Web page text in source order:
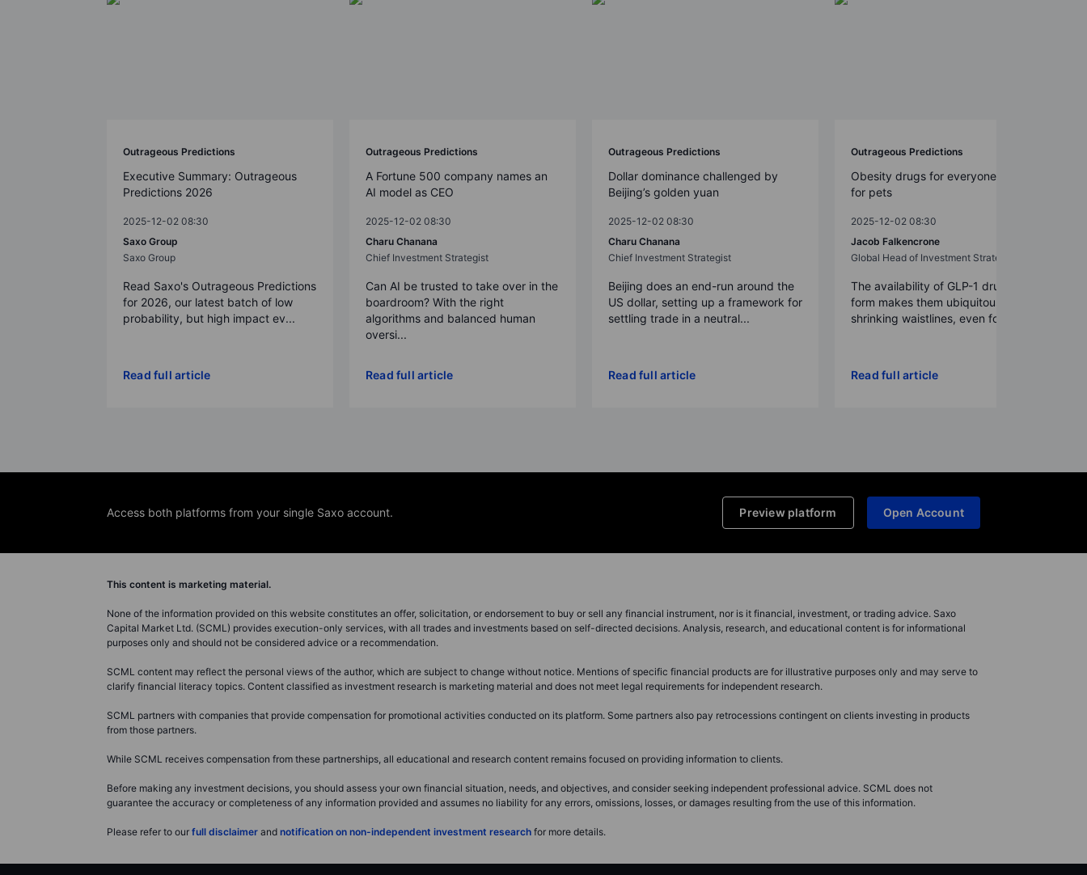
Outrageous Predictions
Executive Summary: Outrageous
Predictions 2026
2025-12-02 08:30
Saxo Group
Saxo Group
Read Saxo's Outrageous Predictions
for 2026, our latest batch of low
probability, but high impact ev...
Read full article
Outrageous Predictions
A Fortune 500 company names an
AI model as CEO
2025-12-02 08:30
Charu Chanana
Chief Investment Strategist
Can AI be trusted to take over in the
boardroom? With the right
algorithms and balanced human
oversi...
Read full article
Outrageous Predictions
Dollar dominance challenged by
Beijing’s golden yuan
2025-12-02 08:30
Charu Chanana
Chief Investment Strategist
Beijing does an end-run around the
US dollar, setting up a framework for
settling trade in a neutral...
Read full article
Outrageous Predictions
Obesity drugs for everyone – even
for pets
2025-12-02 08:30
Jacob Falkencrone
Global Head of Investment Strategy
The availability of GLP-1 drugs in pill
form makes them ubiquitous,
shrinking waistlines, even for p...
Read full article
Access both platforms from your single Saxo account. Preview platform Open Account
This content is marketing material.
None of the information provided on this website constitutes an offer, solicitation, or endorsement to buy or sell any financial instrument, nor is it financial, investment, or trading advice. Saxo
Capital Market Ltd. (SCML) provides execution-only services, with all trades and investments based on self-directed decisions. Analysis, research, and educational content is for informational
purposes only and should not be considered advice or a recommendation.
SCML content may reflect the personal views of the author, which are subject to change without notice. Mentions of specific financial products are for illustrative purposes only and may serve to
clarify financial literacy topics. Content classified as investment research is marketing material and does not meet legal requirements for independent research.
SCML partners with companies that provide compensation for promotional activities conducted on its platform. Some partners also pay retrocessions contingent on clients investing in products
from those partners.
While SCML receives compensation from these partnerships, all educational and research content remains focused on providing information to clients.
Before making any investment decisions, you should assess your own financial situation, needs, and objectives, and consider seeking independent professional advice. SCML does not
guarantee the accuracy or completeness of any information provided and assumes no liability for any errors, omissions, losses, or damages resulting from the use of this information.
Please refer to our full disclaimer and notification on non-independent investment research for more details.